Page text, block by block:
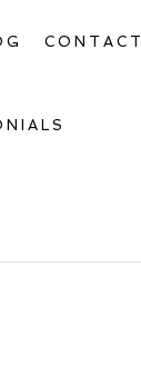
CONTACT